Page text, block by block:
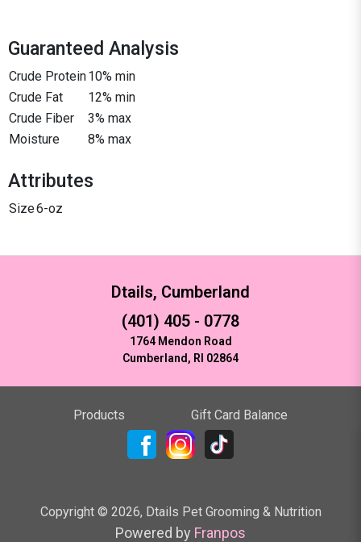
Guaranteed Analysis
Crude Protein10% min
Crude Fat
12% min
Crude Fiber
3% max
Moisture
8% max
Attributes
Size6-oz
Dtails, Cumberland
(401) 405 - 0778
1764 Mendon Road
Cumberland, RI 02864
Products Gift Card Balance
Copyright © 2026, Dtails Pet Grooming & Nutrition
Powered by Franpos